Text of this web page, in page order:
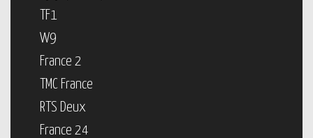
TF1
W9
France 2
TMC France
RTS Deux
France 24